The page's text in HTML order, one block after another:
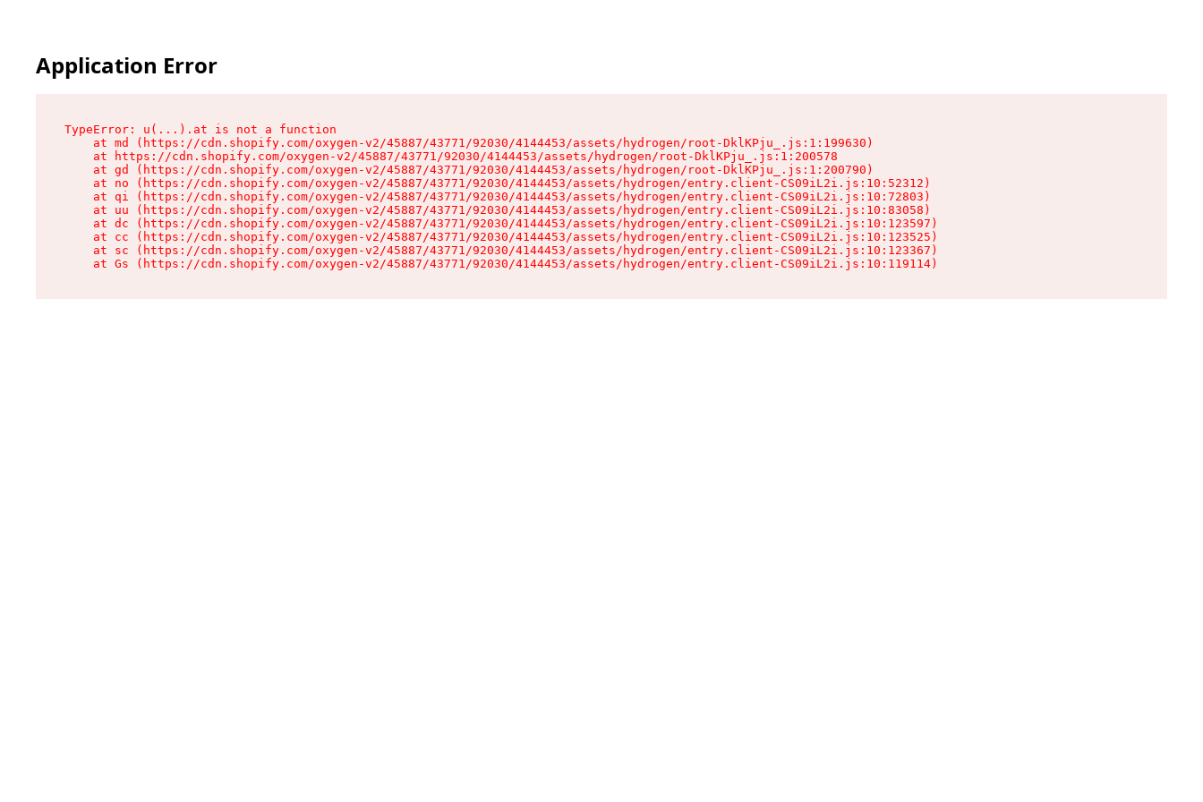
Application Error
TypeError: u(...).at is not a function
    at md (https://cdn.shopify.com/oxygen-v2/45887/43771/92030/4144453/assets/hydrogen/root-DklKPju_.js:1:199630)
    at https://cdn.shopify.com/oxygen-v2/45887/43771/92030/4144453/assets/hydrogen/root-DklKPju_.js:1:200578
    at gd (https://cdn.shopify.com/oxygen-v2/45887/43771/92030/4144453/assets/hydrogen/root-DklKPju_.js:1:200790)
    at no (https://cdn.shopify.com/oxygen-v2/45887/43771/92030/4144453/assets/hydrogen/entry.client-CS09iL2i.js:10:52312)
    at qi (https://cdn.shopify.com/oxygen-v2/45887/43771/92030/4144453/assets/hydrogen/entry.client-CS09iL2i.js:10:72803)
    at uu (https://cdn.shopify.com/oxygen-v2/45887/43771/92030/4144453/assets/hydrogen/entry.client-CS09iL2i.js:10:83058)
    at dc (https://cdn.shopify.com/oxygen-v2/45887/43771/92030/4144453/assets/hydrogen/entry.client-CS09iL2i.js:10:123597)
    at cc (https://cdn.shopify.com/oxygen-v2/45887/43771/92030/4144453/assets/hydrogen/entry.client-CS09iL2i.js:10:123525)
    at sc (https://cdn.shopify.com/oxygen-v2/45887/43771/92030/4144453/assets/hydrogen/entry.client-CS09iL2i.js:10:123367)
    at Gs (https://cdn.shopify.com/oxygen-v2/45887/43771/92030/4144453/assets/hydrogen/entry.client-CS09iL2i.js:10:119114)